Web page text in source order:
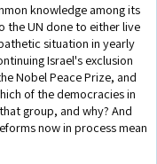
knowledge among its
the UN done to either live
situation in yearly
Israel's exclusion
Nobel Peace Prize, and
of the democracies in
group, and why? And
now in process mean